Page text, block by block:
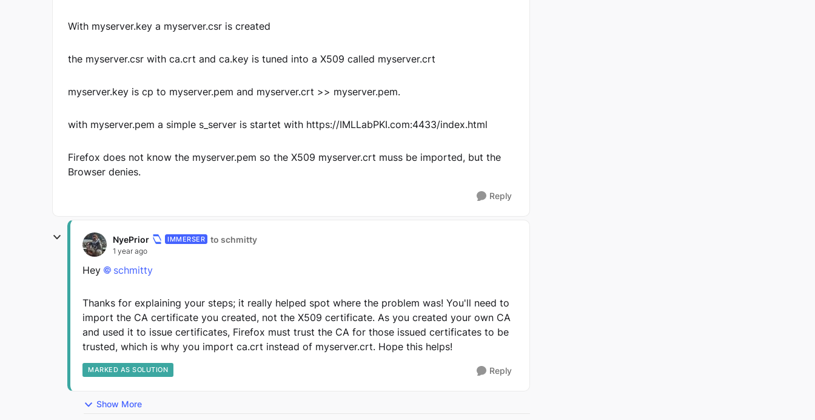
With myserver.key a myserver.csr is created
the myserver.csr with ca.crt and ca.key is tuned into a X509 called myserver.crt
myserver.key is cp to myserver.pem and myserver.crt >> myserver.pem.
with myserver.pem a simple s_server is startet with https://IMLLabPKI.com:4433/index.html
Firefox does not know the myserver.pem so the X509 myserver.crt muss be imported, but the
Browser denies.
Reply
NyePrior IMMERSER to schmitty
1 year ago
Hey schmitty
Thanks for explaining your steps; it really helped spot where the problem was! You'll need to
import the CA certificate you created, not the X509 certificate. As you created your own CA
and used it to issue certificates, Firefox must trust the CA for those issued certificates to be
trusted, which is why you import ca.crt instead of myserver.crt. Hope this helps!
MARKED AS SOLUTION Reply
Show More